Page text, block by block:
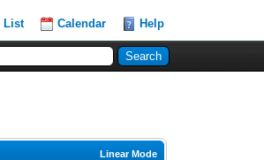
List Calendar Help
Linear Mode